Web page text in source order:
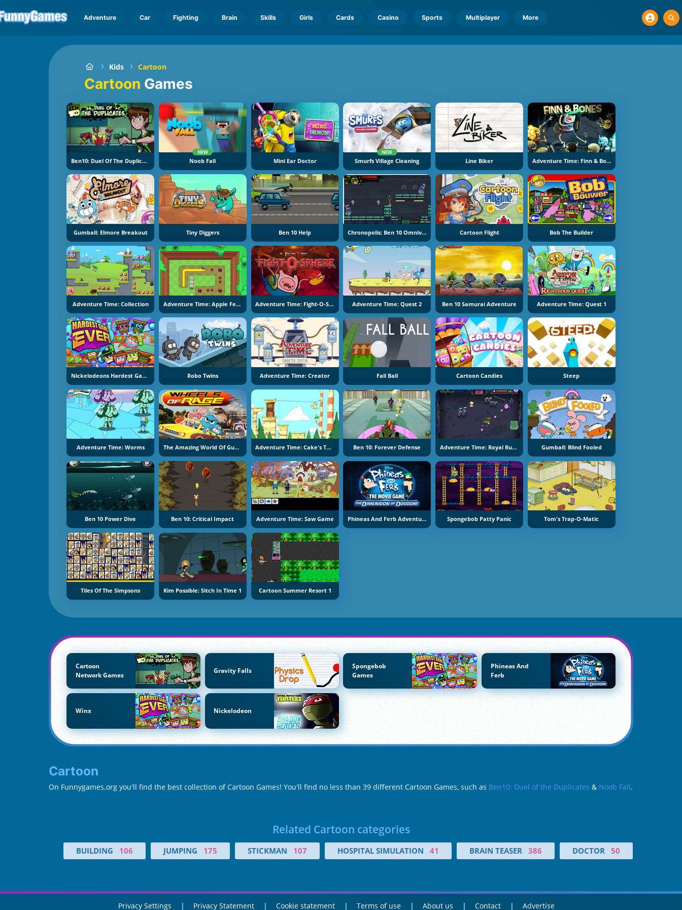
Adventure Car Fighting Brain Skills Girls Cards Casino Sports Multiplayer More
Kids Cartoon
Cartoon Games
Ben10: Duel Of The Duplicates
NEW
Noob Fall Mini Ear Doctor
NEW
Smurfs Village Cleaning Line Biker Adventure Time: Finn & Bones
Gumball: Elmore Breakout Tiny Diggers Ben 10 Help Chronopolis: Ben 10 Omniverse Cartoon Flight Bob The Builder
Adventure Time: Collection Adventure Time: Apple Fetch Adventure Time: Fight-O-Sphere Adventure Time: Quest 2 Ben 10 Samurai Adventure Adventure Time: Quest 1
Nickelodeons Hardest Game Ever Robo Twins Adventure Time: Creator Fall Ball Cartoon Candies Steep
Adventure Time: Worms The Amazing World Of Gumball: Wheels Of Rage Adventure Time: Cake's Tough Break 2 Ben 10: Forever Defense Adventure Time: Royal Ruckus Gumball: Blind Fooled
Ben 10 Power Dive Ben 10: Critical Impact Adventure Time: Saw Game Phineas And Ferb Adventure Spongebob Patty Panic Tom's Trap-O-Matic
Tiles Of The Simpsons Kim Possible: Sitch In Time 1 Cartoon Summer Resort 1
Cartoon
Network Games
Gravity Falls
Spongebob
Games
Phineas And
Ferb
Winx Nickelodeon
Cartoon
On Funnygames.org you'll find the best collection of Cartoon Games! You'll find no less than 39 different Cartoon Games, such as Ben10: Duel of the Duplicates & Noob Fall.
Related Cartoon categories
BUILDING 106 JUMPING 175 STICKMAN 107 HOSPITAL SIMULATION 41 BRAIN TEASER 386 DOCTOR 50
Privacy Settings Privacy Statement Cookie statement Terms of use About us Contact Advertise